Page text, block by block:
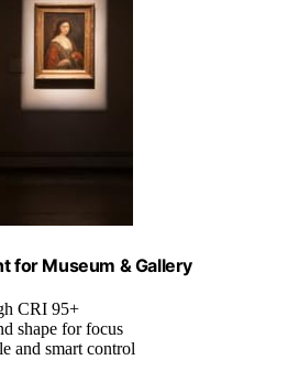
for Museum & Gallery
CRI 95+
shape for focus
and smart control